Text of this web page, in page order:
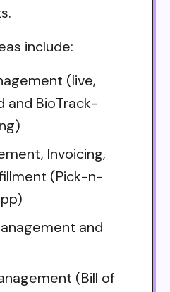
include:
(live,
and BioTrack-
Invoicing,
(Pick-n-
and
(Bill of